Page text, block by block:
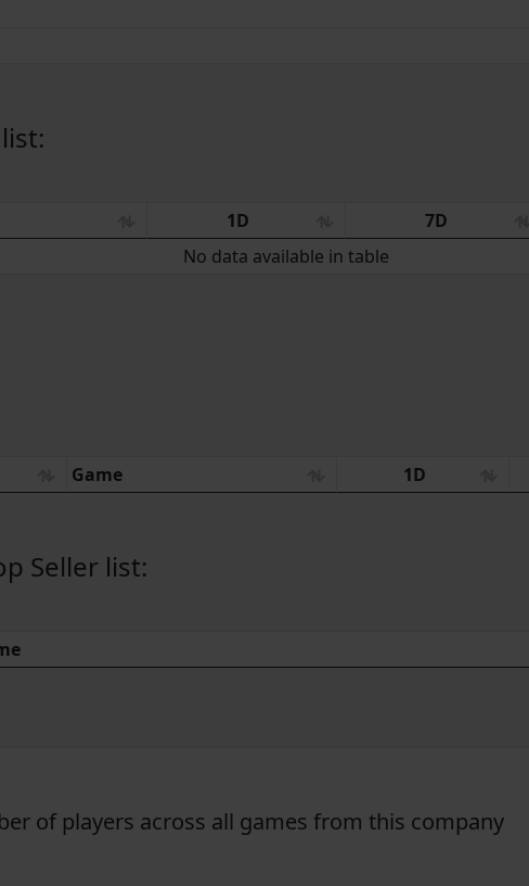
1D 7D
No data available in table
Game 1D
Seller list:
of players across all games from this company